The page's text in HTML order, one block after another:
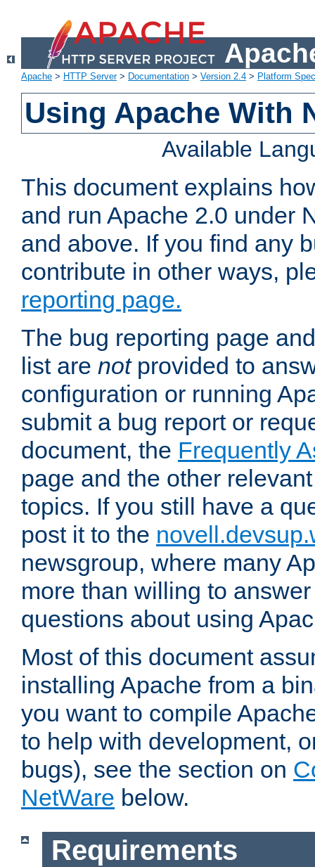
Apache > HTTP Server> Documentation > Version 2.4 > Platform
Using Apache With
Available
This document explains
and run Apache 2.0 under
and above. If you find any
contribute in other ways,
reporting page.
The bug reporting page
list are notprovided to
configuration or running
submit a bug report or
document, the Frequently
page and the other
topics. If you still have a
post it to the
newsgroup, where many
more than willing to
questions about using
Most of this document
installing Apache from a
you want to compile
to help with development,
bugs), see the section on
NetWare below.
Requirements